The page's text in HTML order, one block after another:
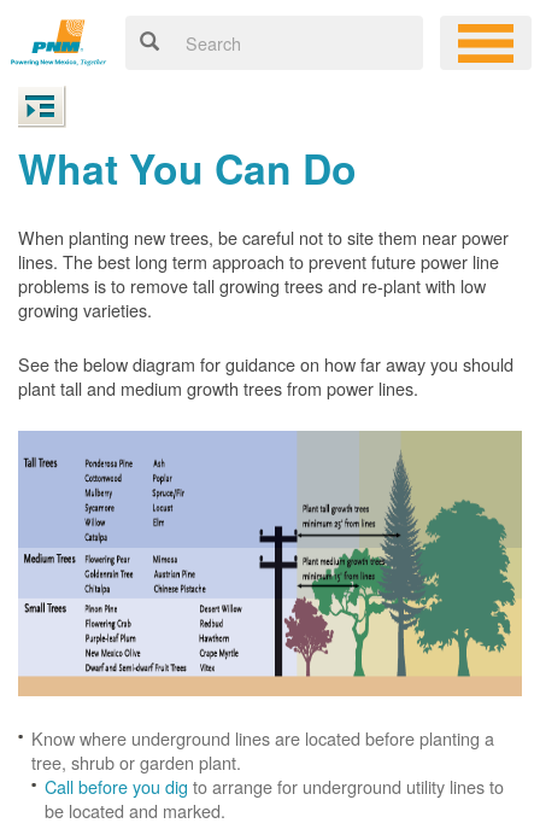
What You Can Do
When planting new trees, be careful not to site them near power
lines. The best long term approach to prevent future power line
problems is to remove tall growing trees and re-plant with low
growing varieties.
See the below diagram for guidance on how far away you should
plant tall and medium growth trees from power lines.
Know where underground lines are located before planting a
tree, shrub or garden plant.
Call before you dig to arrange for underground utility lines to
be located and marked.